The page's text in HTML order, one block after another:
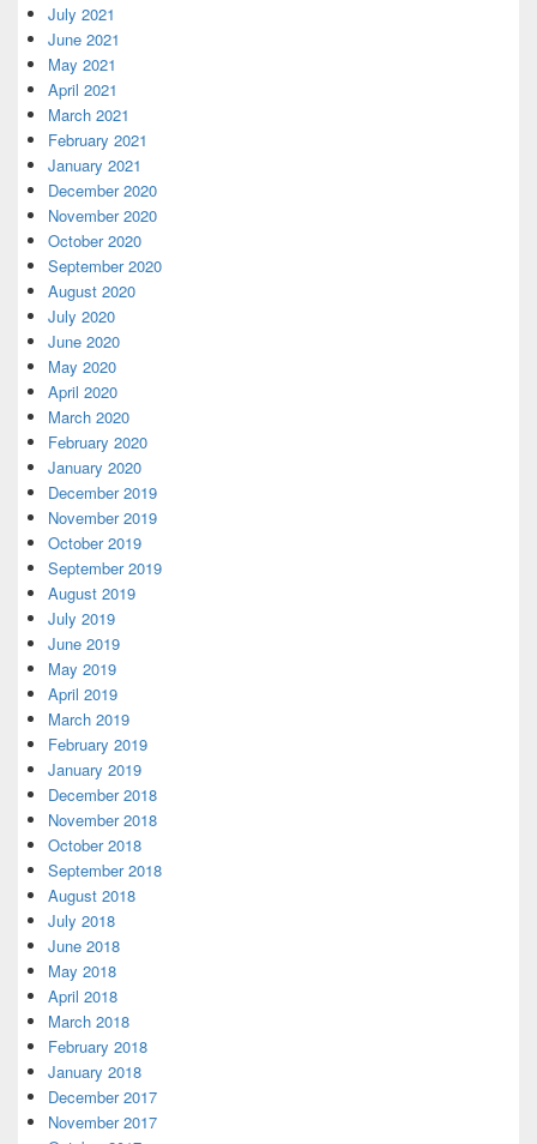
July 2021
June 2021
May 2021
April 2021
March 2021
February 2021
January 2021
December 2020
November 2020
October 2020
September 2020
August 2020
July 2020
June 2020
May 2020
April 2020
March 2020
February 2020
January 2020
December 2019
November 2019
October 2019
September 2019
August 2019
July 2019
June 2019
May 2019
April 2019
March 2019
February 2019
January 2019
December 2018
November 2018
October 2018
September 2018
August 2018
July 2018
June 2018
May 2018
April 2018
March 2018
February 2018
January 2018
December 2017
November 2017